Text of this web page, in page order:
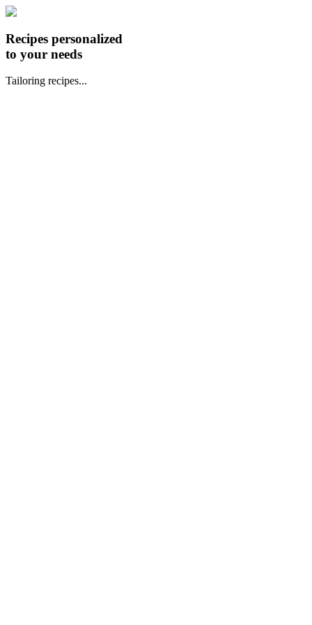
Recipes personalized
to your needs
Tailoring recipes...